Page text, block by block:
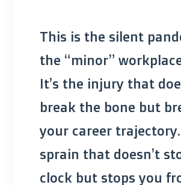
This is the silent
the “minor”
It’s the injury that
break the bone but
your career trajectory.
sprain that doesn’t
clock but stops you